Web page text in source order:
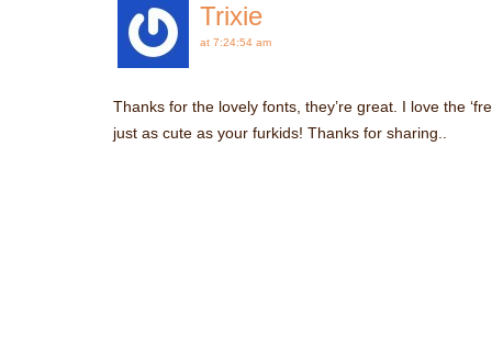
Trixie
at 7:24:54 am
Thanks for the lovely fonts, they’re great. I love the
just as cute as your furkids! Thanks for sharing..